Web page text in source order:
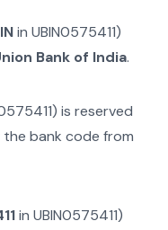
inUBIN0575411)
Bank of India.
) is reserved
bank code from
inUBIN0575411)